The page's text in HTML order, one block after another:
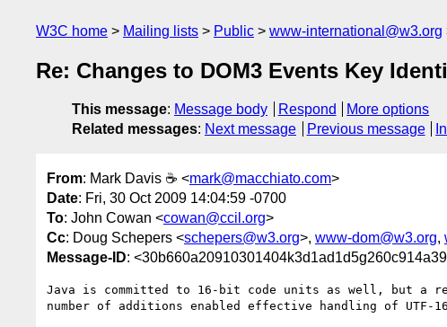
W3C home Mailing lists Public www-international@w3.org
Re: Changes to DOM3 Events Key
This message: Message body Respond
More options
Related messages: Next message Previous message
From: Mark Davis ☕ <mark@macchiato.com>
Date: Fri, 30 Oct 2009 14:04:59 -0700
To: John Cowan <cowan@ccil.org>
Cc: Doug Schepers <schepers@w3.org>, www-dom@w3.org,
Message-ID:
Java is committed to 16-bit code units as well, but a
number of additions enabled effective handling of UTF-